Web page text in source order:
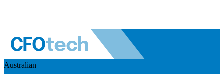
Australian